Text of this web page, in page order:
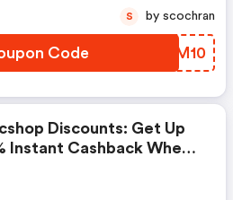
Code VCUM10
S by scochran
Discounts: Get Up
Instant Cashback When